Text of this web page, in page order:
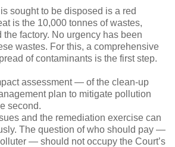
sought to be disposed is a red
is the 10,000 tonnes of wastes,
the factory. No urgency has been
wastes. For this, a comprehensive
of contaminants is the first step.
assessment — of the clean-up
plan to mitigate pollution
second.
and the remediation exercise can
The question of who should pay —
— should not occupy the Court’s